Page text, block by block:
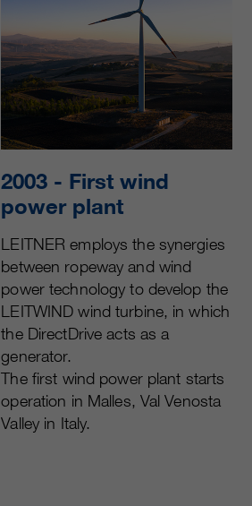
2003 - First wind
power plant
LEITNER employs the synergies
between ropeway and wind
power technology to develop the
LEITWIND wind turbine, in which
the DirectDrive acts as a
generator.
The first wind power plant starts
operation in Malles, Val Venosta
Valley in Italy.